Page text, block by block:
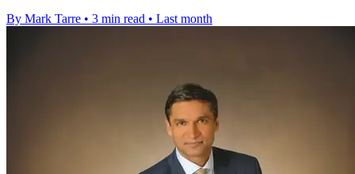
By Mark Tarre • 3 min read • Last month